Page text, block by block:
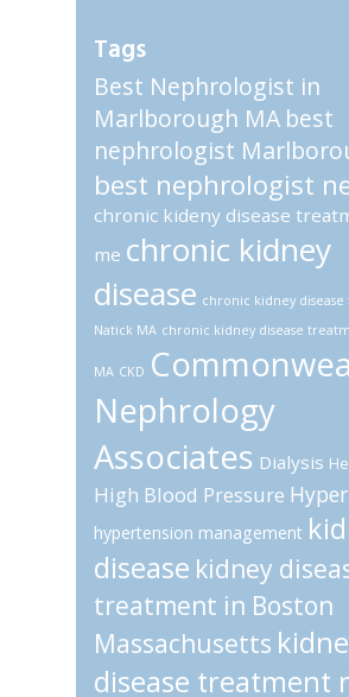
Tags
Best Nephrologist in
Marlborough MA best
nephrologist
best nephrologist
chronic kideny disease
me chronic kidney
disease chronic kidney
Natick MA chronic kidney disease
MA CKD
Nephrology
Associates Dialysis
High Blood Pressure
hypertension management
disease kidney
treatment in Boston
Massachusetts
disease treatment